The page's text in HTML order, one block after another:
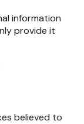
information
provide it
believed to